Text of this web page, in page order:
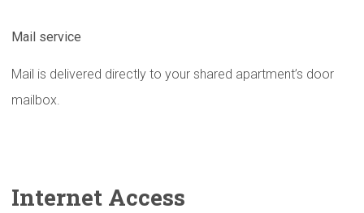
Mail service
Mail is delivered directly to your shared apartment’s door
mailbox.
Internet Access